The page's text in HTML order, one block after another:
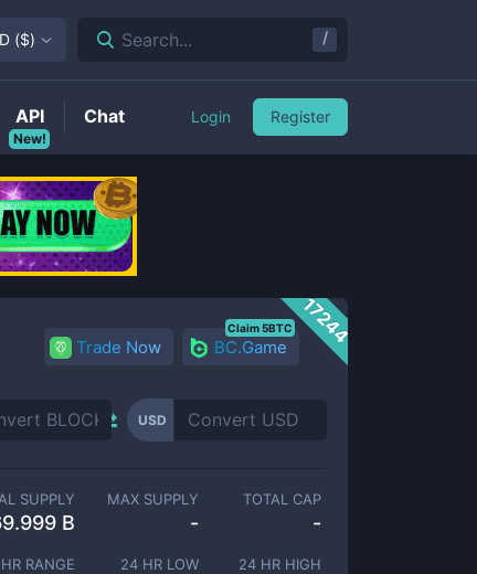
17244
Trade Now BC.Game
Claim 5BTC
USD
SUPPLY
B
MAX SUPPLY
-
TOTAL CAP
-
RANGE 24 HR LOW 24 HR HIGH
($) Search... /
New!
API Chat Login Register